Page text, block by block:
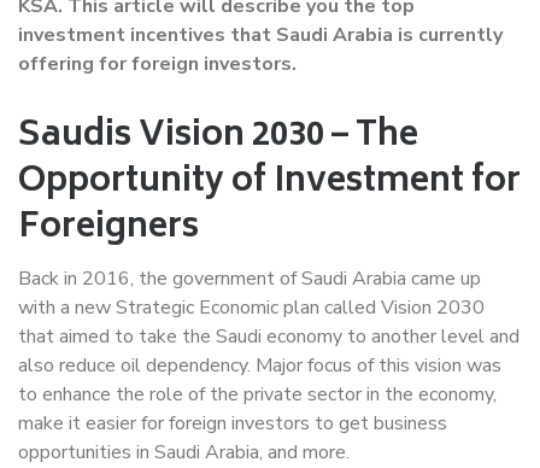
KSA. This article will describe you the top
investment incentives that Saudi Arabia is currently
offering for foreign investors.
Saudis Vision 2030 – The
Opportunity of Investment for
Foreigners
Back in 2016, the government of Saudi Arabia came up
with a new Strategic Economic plan called Vision 2030
that aimed to take the Saudi economy to another level and
also reduce oil dependency. Major focus of this vision was
to enhance the role of the private sector in the economy,
make it easier for foreign investors to get business
opportunities in Saudi Arabia, and more.